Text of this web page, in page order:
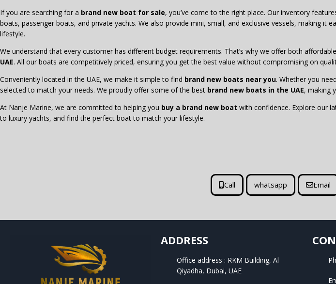
If you are searching for a brand new boat for sale, you’ve come to the right place. Our inventory
boats, passenger boats, and private yachts. We also provide mini, small, and exclusive vessels, making it
lifestyle.
We understand that every customer has different budget requirements. That’s why we offer both
UAE. All our boats are competitively priced, ensuring you get the best value without compromising on
Conveniently located in the UAE, we make it simple to find brand new boats near you. Whether you
selected to match your needs. We proudly offer some of the best brand new boats in the UAE, making
At Nanje Marine, we are committed to helping you buy a brand new boat with confidence. Explore our
to luxury yachts, and find the perfect boat to match your lifestyle.
Call whatsapp Email
ADDRESS
Office address : RKM Building, Al
Qiyadha, Dubai, UAE